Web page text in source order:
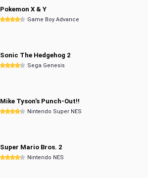
Pokemon X & Y
Game Boy Advance
Sonic The Hedgehog 2
Sega Genesis
Mike Tyson's Punch-Out!!
Nintendo Super NES
Super Mario Bros. 2
Nintendo NES